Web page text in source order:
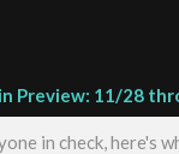
Preview: 11/28
in check, here's